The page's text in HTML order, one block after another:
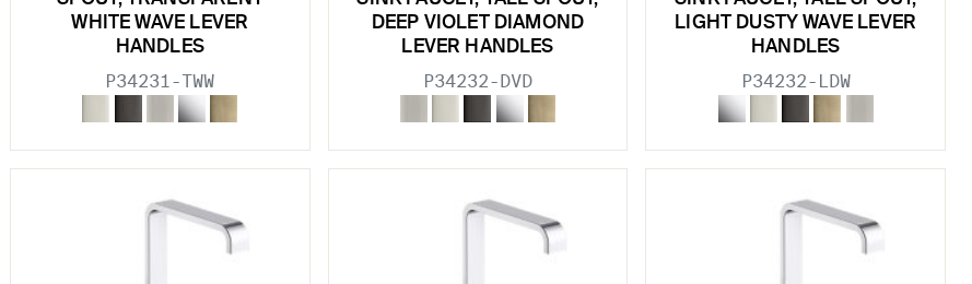
WHITE WAVE LEVER
HANDLES
P34231-TWW
DEEP VIOLET DIAMOND
LEVER HANDLES
P34232-DVD
LIGHT DUSTY WAVE LEVER
HANDLES
P34232-LDW